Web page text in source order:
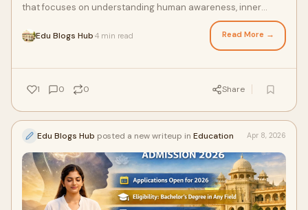
that focuses on understanding human awareness, inner
development, and the connection between mind, bo...
Edu Blogs Hub 4 min read Read More →
1 0 0 Share
Edu Blogs Hub posted a new writeup in Education Apr 8, 2026